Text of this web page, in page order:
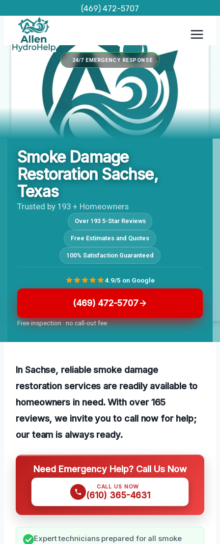
content
(469) 472-5707
24/7 EMERGENCY RESPONSE
Smoke Damage
Restoration Sachse,
Texas
Trusted by 193 + Homeowners
Over 193 5-Star Reviews
Free Estimates and Quotes
100% Satisfaction Guaranteed
(469) 472-5707
Free inspection · no call-out fee
4.9/5 on Google
In Sachse, reliable smoke damage
restoration services are readily available to
homeowners in need. With over 165
reviews, we invite you to call now for help;
our team is always ready.
Need Emergency Help? Call Us Now
CALL US NOW
(610) 365-4631
Expert technicians prepared for all smoke